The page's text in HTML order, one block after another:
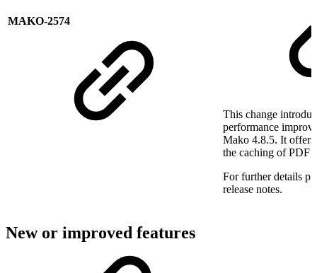
MAKO-2574
This change
performance
Mako 4.8.5. It
the caching of PDF
For further details
release notes.
New or improved features